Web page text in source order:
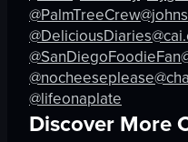
@PalmTreeCrew
@DeliciousDiaries
@SanDiegoFoodieFan
@nocheeseplease
@lifeonaplate
Discover More